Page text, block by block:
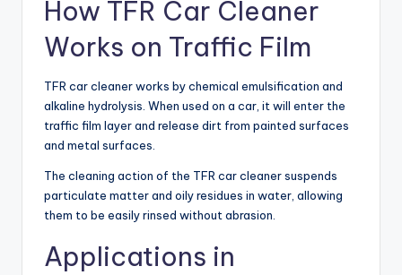
How TFR Car Cleaner
Works on Traffic Film
TFR car cleaner works by chemical emulsification and
alkaline hydrolysis. When used on a car, it will enter the
traffic film layer and release dirt from painted surfaces
and metal surfaces.
The cleaning action of the TFR car cleaner suspends
particulate matter and oily residues in water, allowing
them to be easily rinsed without abrasion.
Applications in